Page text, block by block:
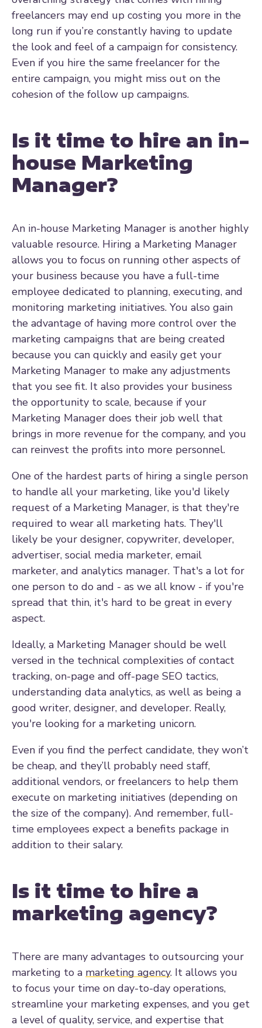
freelancers may end up costing you more in the
long run if you’re constantly having to update
the look and feel of a campaign for consistency.
Even if you hire the same freelancer for the
entire campaign, you might miss out on the
cohesion of the follow up campaigns.
Is it time to hire an in-
house Marketing
Manager?
An in-house Marketing Manager is another highly
valuable resource. Hiring a Marketing Manager
allows you to focus on running other aspects of
your business because you have a full-time
employee dedicated to planning, executing, and
monitoring marketing initiatives. You also gain
the advantage of having more control over the
marketing campaigns that are being created
because you can quickly and easily get your
Marketing Manager to make any adjustments
that you see fit. It also provides your business
the opportunity to scale, because if your
Marketing Manager does their job well that
brings in more revenue for the company, and you
can reinvest the profits into more personnel.
One of the hardest parts of hiring a single person
to handle all your marketing, like you'd likely
request of a Marketing Manager, is that they're
required to wear all marketing hats. They'll
likely be your designer, copywriter, developer,
advertiser, social media marketer, email
marketer, and analytics manager. That's a lot for
one person to do and - as we all know - if you're
spread that thin, it's hard to be great in every
aspect.
Ideally, a Marketing Manager should be well
versed in the technical complexities of contact
tracking, on-page and off-page SEO tactics,
understanding data analytics, as well as being a
good writer, designer, and developer. Really,
you're looking for a marketing unicorn.
Even if you find the perfect candidate, they won’t
be cheap, and they’ll probably need staff,
additional vendors, or freelancers to help them
execute on marketing initiatives (depending on
the size of the company). And remember, full-
time employees expect a benefits package in
addition to their salary.
Is it time to hire a
marketing agency?
There are many advantages to outsourcing your
marketing to a marketing agency. It allows you
to focus your time on day-to-day operations,
streamline your marketing expenses, and you get
a level of quality, service, and expertise that